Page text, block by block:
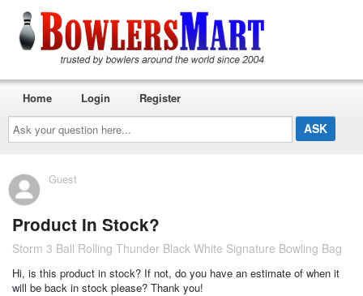
Ask
your
question
here...
Home Login Register
Guest
Product In Stock?
Storm 3 Ball Rolling Thunder Black White Signature Bowling Bag
Hi, is this product in stock? If not, do you have an estimate of when it
will be back in stock please? Thank you!